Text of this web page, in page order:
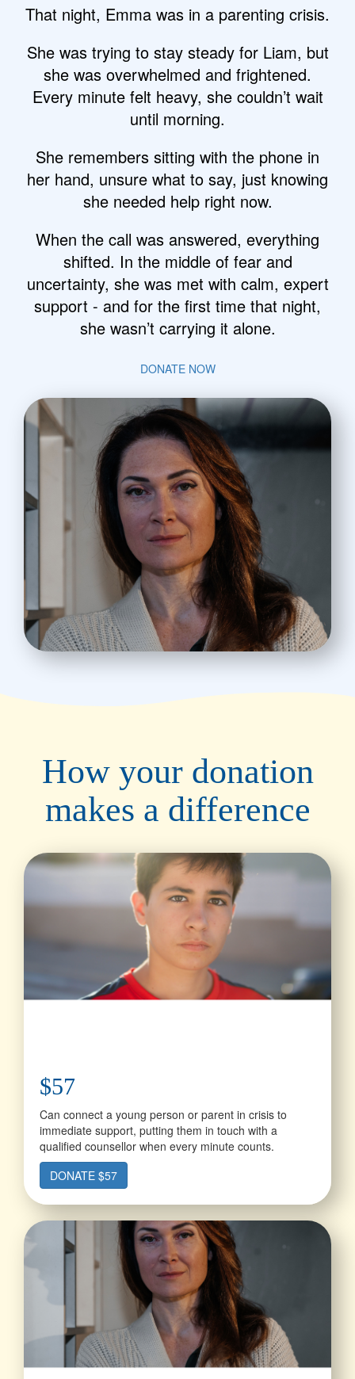
That night, Emma was in a parenting crisis.
She was trying to stay steady for Liam, but
she was overwhelmed and frightened.
Every minute felt heavy, she couldn’t wait
until morning.
She remembers sitting with the phone in
her hand, unsure what to say, just knowing
she needed help right now.
When the call was answered, everything
shifted. In the middle of fear and
uncertainty, she was met with calm, expert
support - and for the first time that night,
she wasn’t carrying it alone.
DONATE NOW
How your donation
makes a difference
$57
Can connect a young person or parent in crisis to
immediate support, putting them in touch with a
qualified counsellor when every minute counts.
DONATE $57